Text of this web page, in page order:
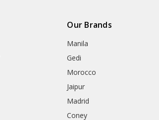
Our Brands
Manila
Gedi
Morocco
Jaipur
Madrid
Coney